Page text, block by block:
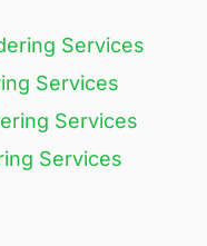
Services​
Services
Services
Services